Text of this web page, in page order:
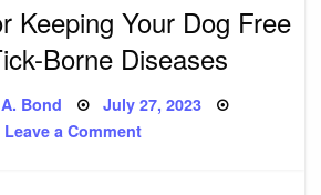
Keeping Your Dog Free
Borne Diseases
Bond Posted
July 27, 2023
Leave a Commenton